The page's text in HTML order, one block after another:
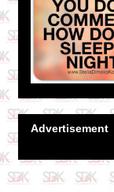
Advertisement